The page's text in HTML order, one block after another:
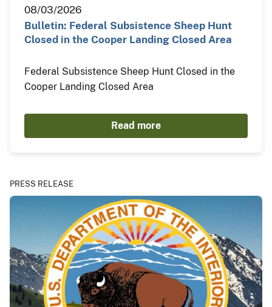
08/03/2026
Bulletin: Federal Subsistence Sheep Hunt
Closed in the Cooper Landing Closed Area
Federal Subsistence Sheep Hunt Closed in the
Cooper Landing Closed Area
Read more
PRESS RELEASE